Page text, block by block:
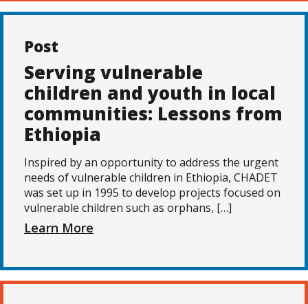
Post
Serving vulnerable
children and youth in local
communities: Lessons from
Ethiopia
Inspired by an opportunity to address the urgent
needs of vulnerable children in Ethiopia, CHADET
was set up in 1995 to develop projects focused on
vulnerable children such as orphans, […]
Learn More